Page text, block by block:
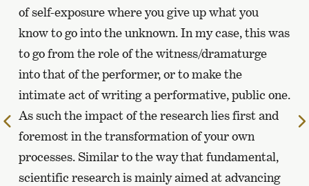
of self-exposure where you give up what you
know to go into the unknown. In my case, this was
to go from the role of the witness/dramaturge
into that of the performer, or to make the
intimate act of writing a performative, public one.
As such the impact of the research lies first and
foremost in the transformation of your own
processes. Similar to the way that fundamental,
scientific research is mainly aimed at advancing
To
the
previous
page